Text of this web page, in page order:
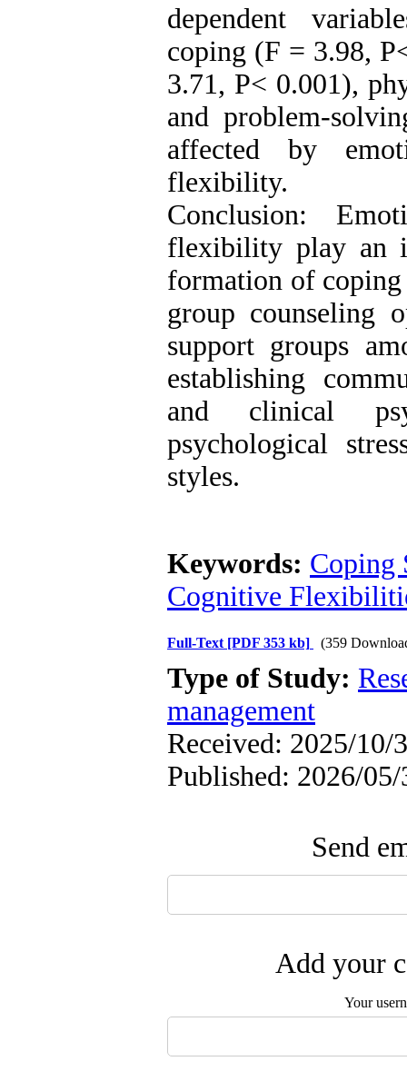
dependent
coping (F = 3.98,
3.71, P< 0.001),
and problem-
affected by
flexibility.
Conclusion:
flexibility play an
formation of coping
group counseling
support groups
establishing
and clinical
psychological
styles.
Keywords: Coping
Cognitive
Full-Text [PDF 353 kb] (359
Type of Study:
management
Received: 2025/10/
Published: 2026/05/
Send
Add your
Your